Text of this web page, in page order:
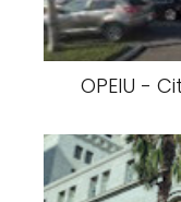
OPEIU -